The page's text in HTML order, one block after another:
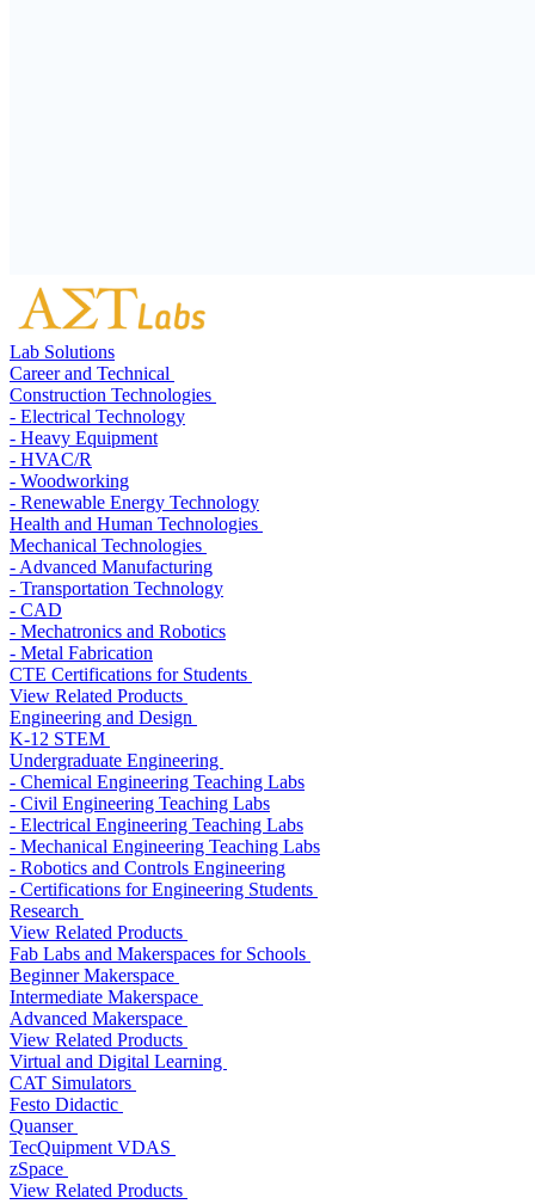
Lab Solutions
Career and Technical
Construction Technologies
- Electrical Technology
- Heavy Equipment
- HVAC/R
- Woodworking
- Renewable Energy Technology
Health and Human Technologies
Mechanical Technologies
- Advanced Manufacturing
- Transportation Technology
- CAD
- Mechatronics and Robotics
- Metal Fabrication
CTE Certifications for Students
View Related Products
Engineering and Design
K-12 STEM
Undergraduate Engineering
- Chemical Engineering Teaching Labs
- Civil Engineering Teaching Labs
- Electrical Engineering Teaching Labs
- Mechanical Engineering Teaching Labs
- Robotics and Controls Engineering
- Certifications for Engineering Students
Research
View Related Products
Fab Labs and Makerspaces for Schools
Beginner Makerspace
Intermediate Makerspace
Advanced Makerspace
View Related Products
Virtual and Digital Learning
CAT Simulators
Festo Didactic
Quanser
TecQuipment VDAS
zSpace
View Related Products